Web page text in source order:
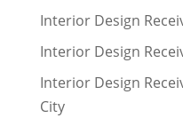
Interior Design
Interior Design
Interior Design
City